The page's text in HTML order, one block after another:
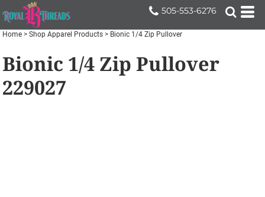
505-553-6276
Home > Shop Apparel Products > Bionic 1/4 Zip Pullover
Bionic 1/4 Zip Pullover
229027